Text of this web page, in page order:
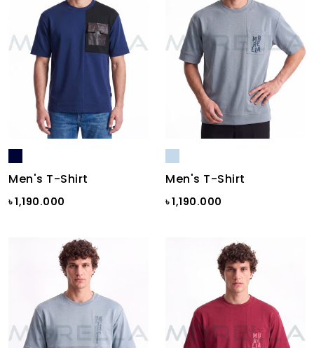
Men's T-Shirt
৳ 1,190.000
Men's T-Shirt
৳ 1,190.000